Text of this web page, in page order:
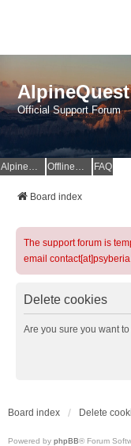
Official Support Forum
AlpineQuest Website OfflineMaps Website FAQ
Board index
The support forum is
email
Delete cookies
Are you sure you want
Board index Delete
Powered by phpBB® Forum